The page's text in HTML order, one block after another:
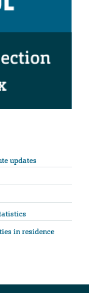
updates
in residence